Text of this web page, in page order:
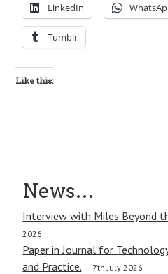
LinkedIn
Tumblr
Like this:
News…
Interview with Miles Beyond
2026
Paper in Journal for
and Practice.
7th July 2026